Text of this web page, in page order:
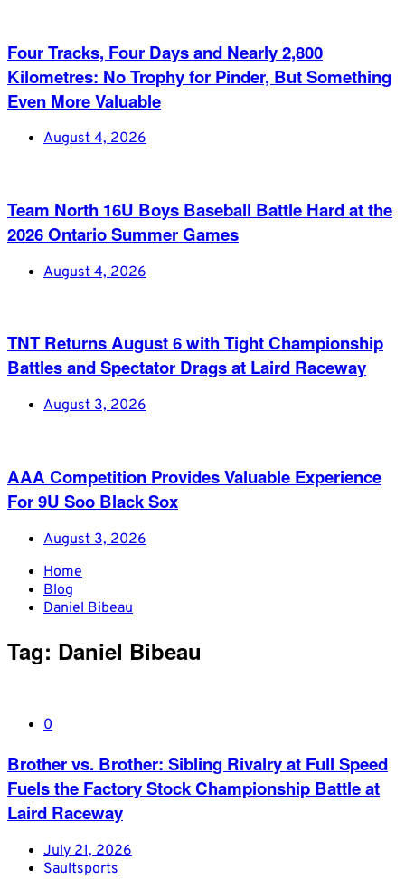
Four Tracks, Four Days and Nearly 2,800
Kilometres: No Trophy for Pinder, But Something
Even More Valuable
August 4, 2026
Team North 16U Boys Baseball Battle Hard at the
2026 Ontario Summer Games
August 4, 2026
TNT Returns August 6 with Tight Championship
Battles and Spectator Drags at Laird Raceway
August 3, 2026
AAA Competition Provides Valuable Experience
For 9U Soo Black Sox
August 3, 2026
Home
Blog
Daniel Bibeau
Tag: Daniel Bibeau
0
Brother vs. Brother: Sibling Rivalry at Full Speed
Fuels the Factory Stock Championship Battle at
Laird Raceway
July 21, 2026
Saultsports